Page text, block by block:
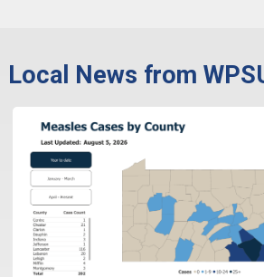
Local News from